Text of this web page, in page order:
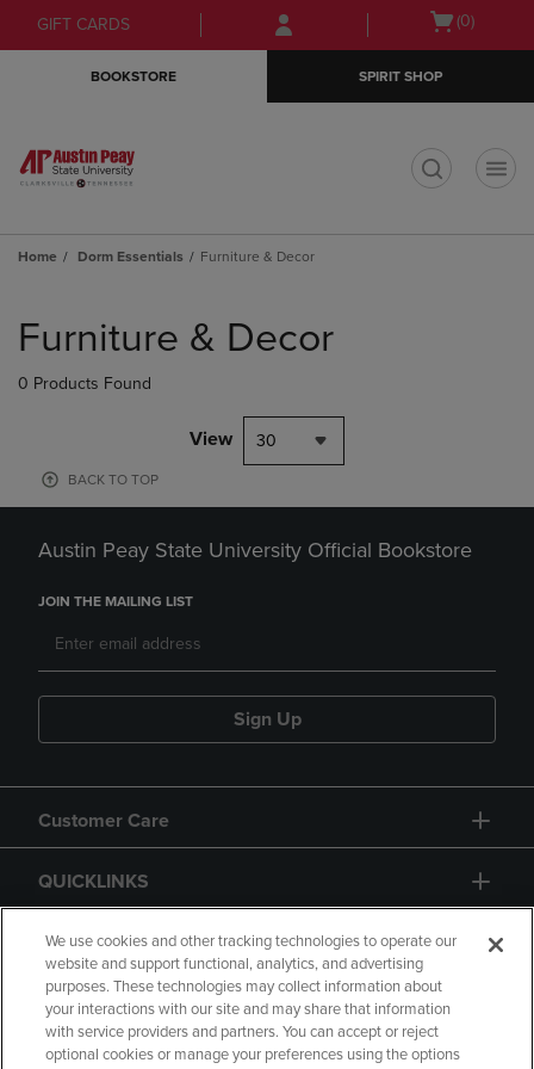
Skip
to
Skip
to
menu
GIFT CARDS
Open
(0)
BOOKSTORE SPIRIT SHOP
Home Dorm Essentials Furniture & Decor
products
Furniture & Decor
0 Products Found
View 30
BACK TO TOP
Austin Peay State University Official Bookstore
JOIN THE MAILING LIST
Sign Up
Customer Care
QUICKLINKS
GIFT CARD
We use cookies and other tracking technologies to operate our
website and support functional, analytics, and advertising
purposes. These technologies may collect information about
your interactions with our site and may share that information
with service providers and partners. You can accept or reject
optional cookies or manage your preferences using the options